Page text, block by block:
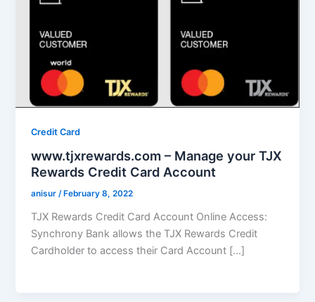
Credit Card
www.tjxrewards.com – Manage your TJX
Rewards Credit Card Account
anisur/ February 8, 2022
TJX Rewards Credit Card Account Online Access:
Synchrony Bank allows the TJX Rewards Credit
Cardholder to access their Card Account […]